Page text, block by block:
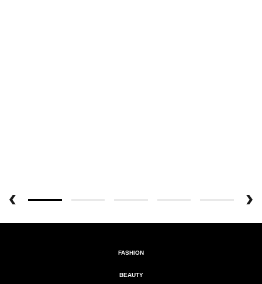
FASHION
BEAUTY